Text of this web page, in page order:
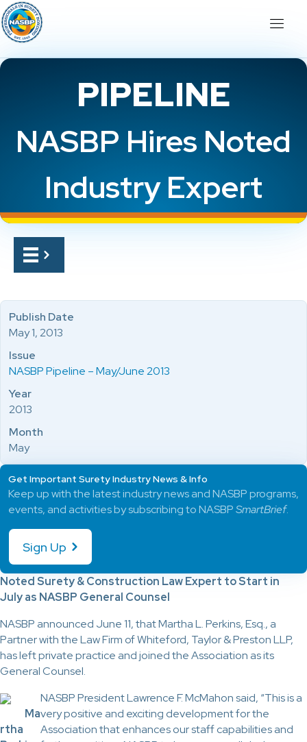
PIPELINE
NASBP Hires Noted
Industry Expert
Noted Surety & Construction Law Expert to Start in
July as NASBP General Counsel
NASBP announced June 11, that Martha L. Perkins, Esq., a
Partner with the Law Firm of Whiteford, Taylor & Preston LLP,
has left private practice and joined the Association as its
General Counsel.
Ma
rtha
NASBP President Lawrence F. McMahon said, “This is a
very positive and exciting development for the
Association that enhances our staff capabilities and
Publish Date
May 1, 2013
Issue
NASBP Pipeline – May/June 2013
Year
2013
Month
May
Get Important Surety Industry News & Info
Keep up with the latest industry news and NASBP programs,
events, and activities by subscribing to NASBPSmartBrief.
Sign Up